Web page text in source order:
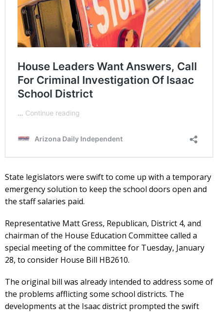
State legislators were swift to come up with a temporary
emergency solution to keep the school doors open and
the staff salaries paid.
Representative Matt Gress, Republican, District 4, and
chairman of the House Education Committee called a
special meeting of the committee for Tuesday, January
28, to consider House Bill HB2610.
The original bill was already intended to address some of
the problems afflicting some school districts. The
developments at the Isaac district prompted the swift